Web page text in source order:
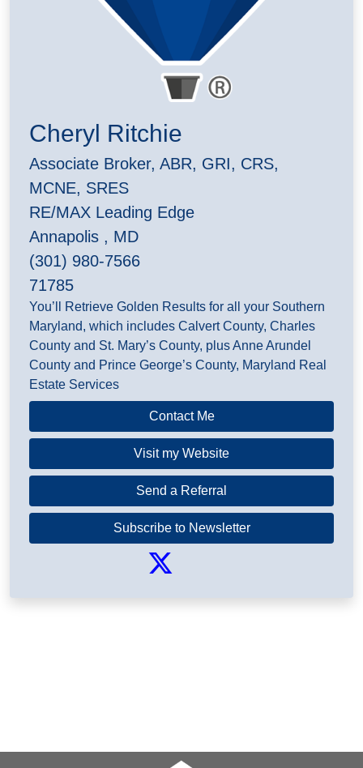
Cheryl Ritchie
Associate Broker, ABR, GRI, CRS,
MCNE, SRES
RE/MAX Leading Edge
Annapolis , MD
(301) 980-7566
71785
You’ll Retrieve Golden Results for all your Southern
Maryland, which includes Calvert County, Charles
County and St. Mary’s County, plus Anne Arundel
County and Prince George’s County, Maryland Real
Estate Services
Contact Me
Visit my Website
Send a Referral
Subscribe to Newsletter